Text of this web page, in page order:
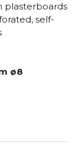
plasterboards
self-
ø8